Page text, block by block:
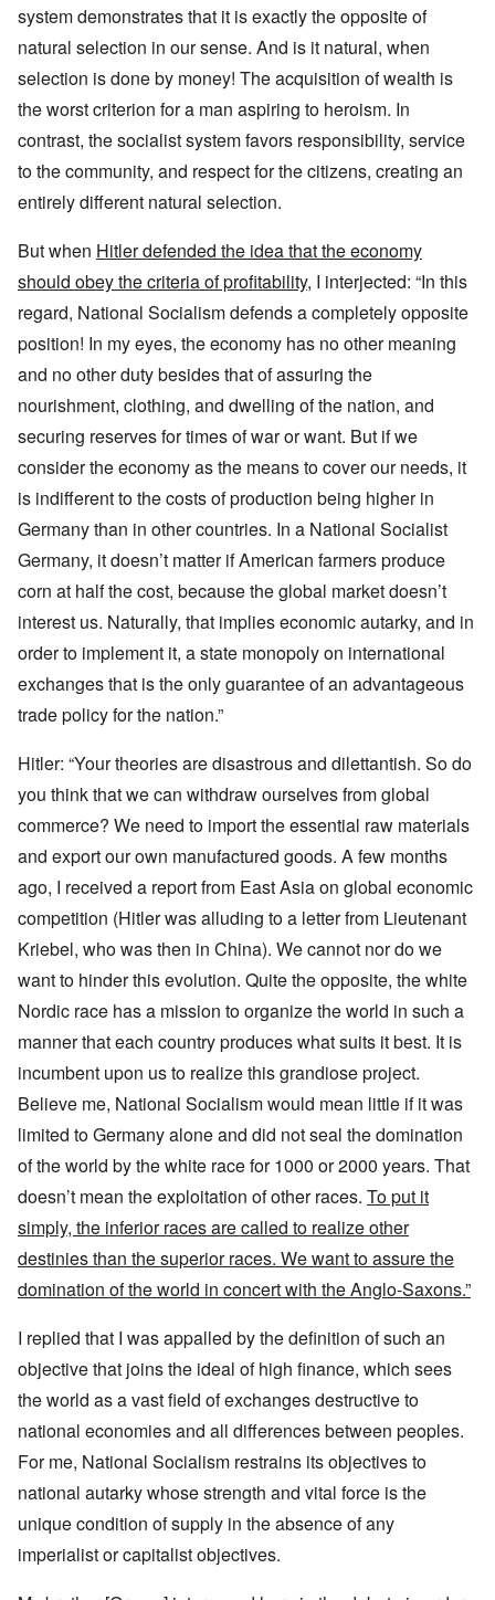
system demonstrates that it is exactly the opposite of
natural selection in our sense. And is it natural, when
selection is done by money! The acquisition of wealth is
the worst criterion for a man aspiring to heroism. In
contrast, the socialist system favors responsibility, service
to the community, and respect for the citizens, creating an
entirely different natural selection.
But when Hitler defended the idea that the economy
should obey the criteria of profitability, I interjected: “In this
regard, National Socialism defends a completely opposite
position! In my eyes, the economy has no other meaning
and no other duty besides that of assuring the
nourishment, clothing, and dwelling of the nation, and
securing reserves for times of war or want. But if we
consider the economy as the means to cover our needs, it
is indifferent to the costs of production being higher in
Germany than in other countries. In a National Socialist
Germany, it doesn’t matter if American farmers produce
corn at half the cost, because the global market doesn’t
interest us. Naturally, that implies economic autarky, and in
order to implement it, a state monopoly on international
exchanges that is the only guarantee of an advantageous
trade policy for the nation.”
Hitler: “Your theories are disastrous and dilettantish. So do
you think that we can withdraw ourselves from global
commerce? We need to import the essential raw materials
and export our own manufactured goods. A few months
ago, I received a report from East Asia on global economic
competition (Hitler was alluding to a letter from Lieutenant
Kriebel, who was then in China). We cannot nor do we
want to hinder this evolution. Quite the opposite, the white
Nordic race has a mission to organize the world in such a
manner that each country produces what suits it best. It is
incumbent upon us to realize this grandiose project.
Believe me, National Socialism would mean little if it was
limited to Germany alone and did not seal the domination
of the world by the white race for 1000 or 2000 years. That
doesn’t mean the exploitation of other races. To put it
simply, the inferior races are called to realize other
destinies than the superior races. We want to assure the
domination of the world in concert with the Anglo-Saxons.”
I replied that I was appalled by the definition of such an
objective that joins the ideal of high finance, which sees
the world as a vast field of exchanges destructive to
national economies and all differences between peoples.
For me, National Socialism restrains its objectives to
national autarky whose strength and vital force is the
unique condition of supply in the absence of any
imperialist or capitalist objectives.